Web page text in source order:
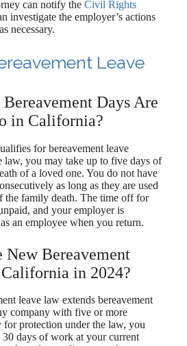
can notify the Civil Rights
investigate the employer’s actions
necessary.
Leave
Days Are
in California?
for bereavement leave
law, you may take up to five days of
of a loved one. You do not have
as long as they are used
the family death. The time off for
and your employer is
an employee when you return.
New Bereavement
in 2024?
leave law extends bereavement
company with five or more
protection under the law, you
30 days of work at your current